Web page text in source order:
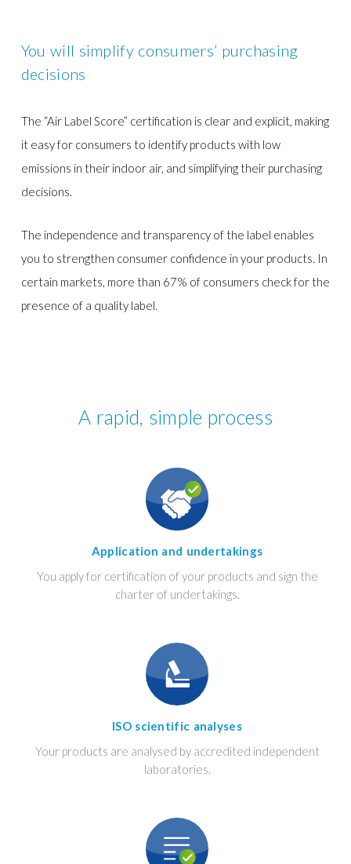
You will simplify consumers’ purchasing
decisions
The “Air Label Score” certification is clear and explicit, making
it easy for consumers to identify products with low
emissions in their indoor air, and simplifying their purchasing
decisions.
The independence and transparency of the label enables
you to strengthen consumer confidence in your products. In
certain markets, more than 67% of consumers check for the
presence of a quality label.
A rapid, simple process
Application and undertakings
You apply for certification of your products and sign the
charter of undertakings.
ISO scientific analyses
Your products are analysed by accredited independent
laboratories.